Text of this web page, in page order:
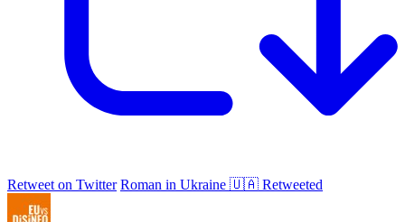
Retweet on Twitter Roman in Ukraine 🇺🇦 Retweeted